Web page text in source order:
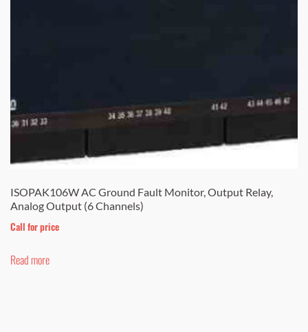
ISOPAK106W AC Ground Fault Monitor, Output Relay,
Analog Output (6 Channels)
Call for price
Read more